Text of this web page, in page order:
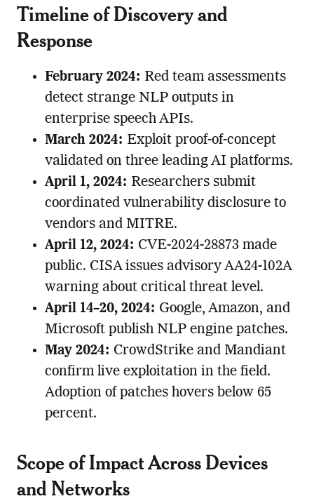
Timeline of Discovery and
Response
February 2024: Red team assessments
detect strange NLP outputs in
enterprise speech APIs.
March 2024: Exploit proof-of-concept
validated on three leading AI platforms.
April 1, 2024: Researchers submit
coordinated vulnerability disclosure to
vendors and MITRE.
April 12, 2024: CVE-2024-28873 made
public. CISA issues advisory AA24-102A
warning about critical threat level.
April 14–20, 2024: Google, Amazon, and
Microsoft publish NLP engine patches.
May 2024: CrowdStrike and Mandiant
confirm live exploitation in the field.
Adoption of patches hovers below 65
percent.
Scope of Impact Across Devices
and Networks